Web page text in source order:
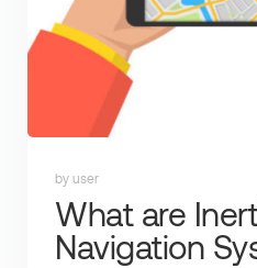
by user
What are
Navigation